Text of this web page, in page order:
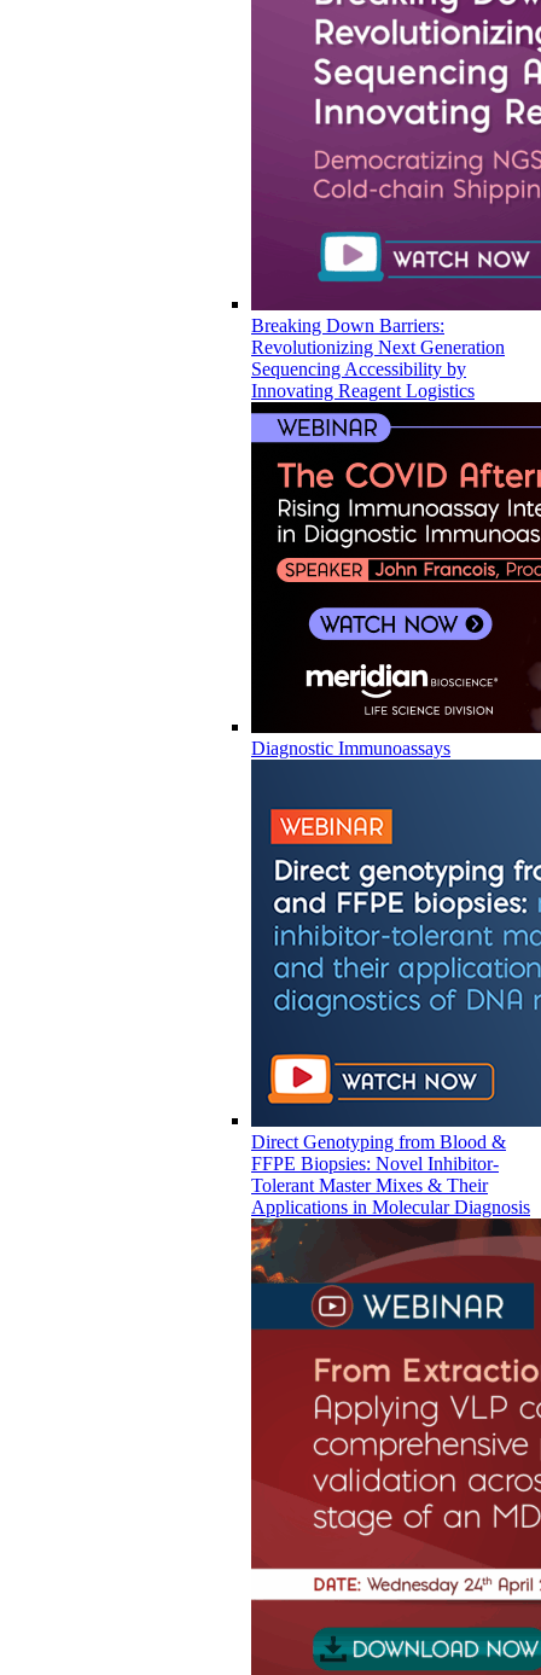
Breaking Down Barriers:
Revolutionizing Next Generation
Sequencing Accessibility by
Innovating Reagent Logistics
Diagnostic Immunoassays
Direct Genotyping from Blood &
FFPE Biopsies: Novel Inhibitor-
Tolerant Master Mixes & Their
Applications in Molecular Diagnosis